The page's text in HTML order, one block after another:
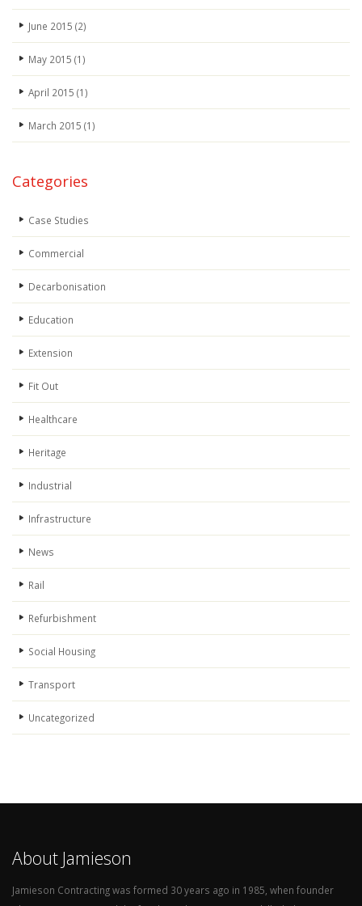
June 2015 (2)
May 2015 (1)
April 2015 (1)
March 2015 (1)
Categories
Case Studies
Commercial
Decarbonisation
Education
Extension
Fit Out
Healthcare
Heritage
Industrial
Infrastructure
News
Rail
Refurbishment
Social Housing
Transport
Uncategorized
About Jamieson
Jamieson Contracting was formed 30 years ago in 1985, when founder